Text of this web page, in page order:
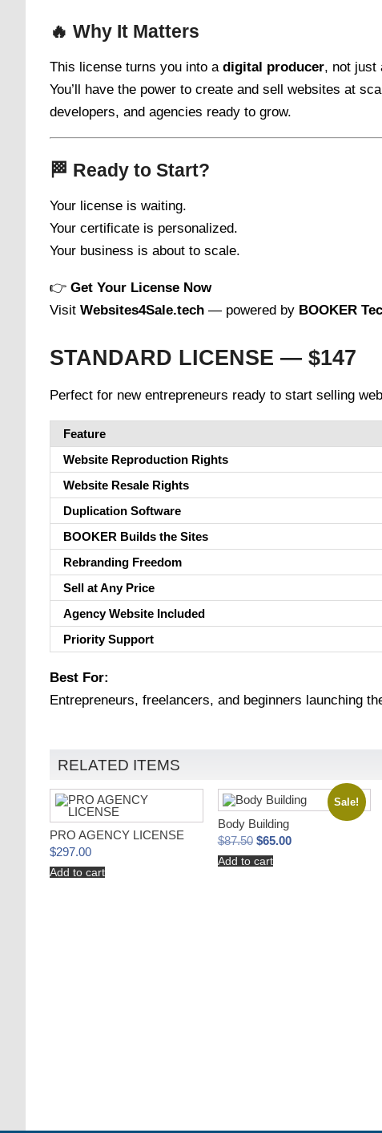
🔥Why It Matters
This license turns you into adigital producer, not just
You’ll have the power to create and sell websites at
developers, and agencies ready to grow.
🏁 Ready to Start?
Your license is waiting.
Your certificate is personalized.
Your business is about to scale.
👉Get Your License Now
VisitWebsites4Sale.tech — powered by BOOKER
STANDARD LICENSE — $147
Perfect for new entrepreneurs ready to start selling
Feature
Website Reproduction Rights
Website Resale Rights
Duplication Software
BOOKER Builds the Sites
Rebranding Freedom
Sell at Any Price
Agency Website Included
Priority Support
Best For:
Entrepreneurs, freelancers, and beginners launching
RELATED ITEMS
PRO AGENCY LICENSE
$297.00
Add to cart
Sale!
Body Building
$87.50 Original
was:
$65.00Current
Add to cart